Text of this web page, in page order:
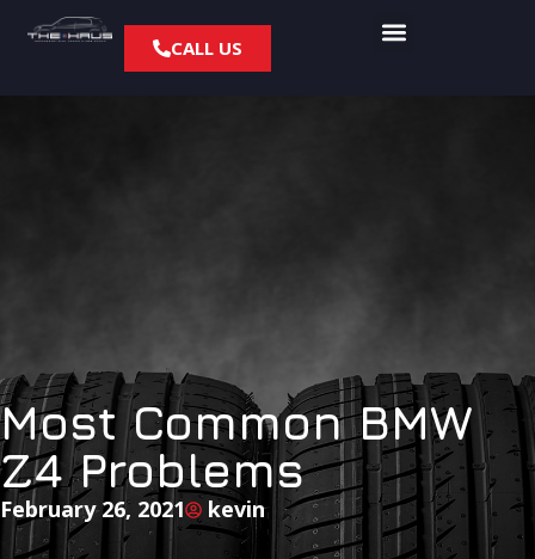
CALL US
Most Common BMW
Z4 Problems
February 26, 2021 kevin